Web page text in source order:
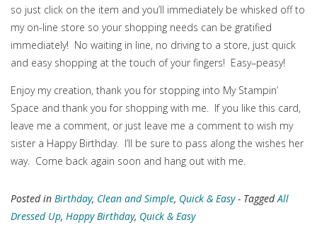
so just click on the item and you’ll immediately be whisked off to
my on-line store so your shopping needs can be gratified
immediately! No waiting in line, no driving to a store, just quick
and easy shopping at the touch of your fingers! Easy–peasy!
Enjoy my creation, thank you for stopping into My Stampin’
Space and thank you for shopping with me. If you like this card,
leave me a comment, or just leave me a comment to wish my
sister a Happy Birthday. I’ll be sure to pass along the wishes her
way. Come back again soon and hang out with me.
Posted in Birthday, Clean and Simple, Quick & Easy - TaggedAll
Dressed Up, Happy Birthday, Quick & Easy